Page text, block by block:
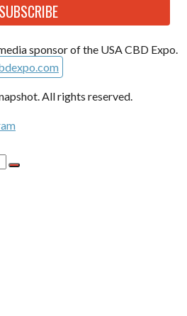
SUBSCRIBE
sponsor of the USA CBD Expo.
All rights reserved.